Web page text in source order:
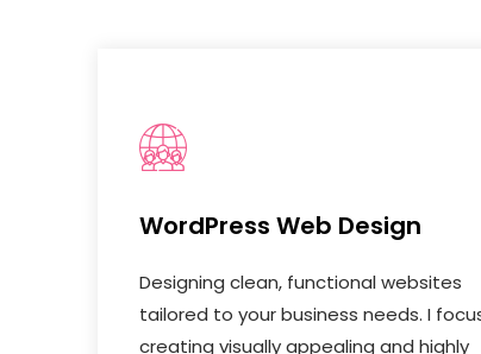
WordPress Web Design
Designing clean, functional websites
tailored to your business needs. I
creating visually appealing and highly